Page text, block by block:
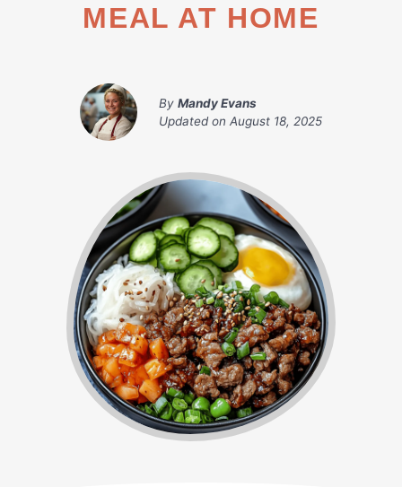
MEAL AT HOME
By Mandy Evans
Updated on August 18, 2025